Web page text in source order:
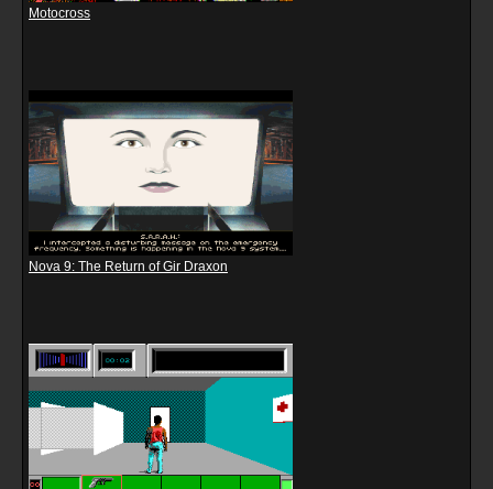
Motocross
Nova 9: The Return of Gir Draxon